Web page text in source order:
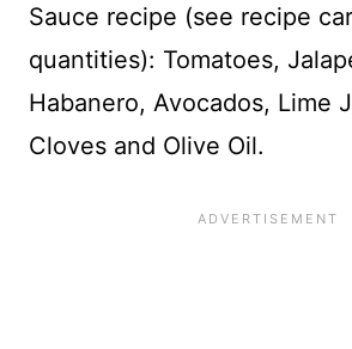
Sauce recipe (see recipe
quantities): Tomatoes,
Habanero, Avocados, Lime
Cloves and Olive Oil.